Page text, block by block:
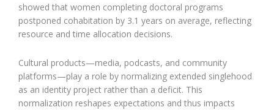
showed that women completing doctoral programs
postponed cohabitation by 3.1 years on average, reflecting
resource and time allocation decisions.
Cultural products—media, podcasts, and community
platforms—play a role by normalizing extended singlehood
as an identity project rather than a deficit. This
normalization reshapes expectations and thus impacts